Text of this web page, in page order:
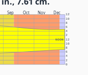
Sep Oct Nov Dec
NOON
0
2
4
6
8
10
12
2
4
6
8
10
12